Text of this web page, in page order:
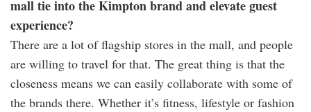
mall tie into the Kimpton brand and elevate guest
experience?
There are a lot of flagship stores in the mall, and people
are willing to travel for that. The great thing is that the
closeness means we can easily collaborate with some of
the brands there. Whether it’s fitness, lifestyle or fashion